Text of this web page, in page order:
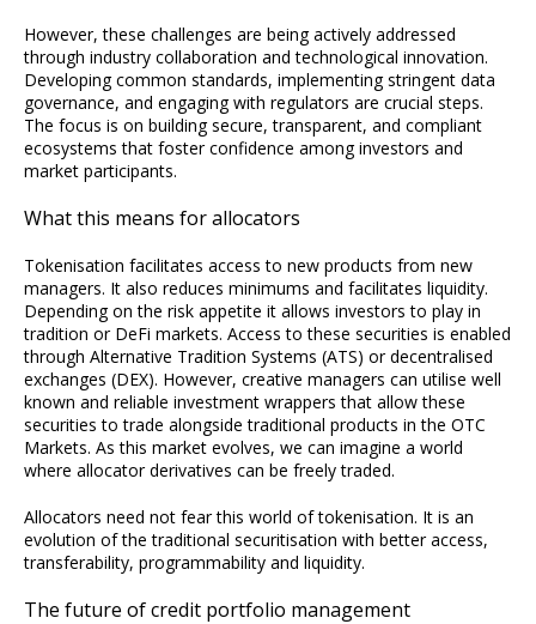
However, these challenges are being actively addressed
through industry collaboration and technological innovation.
Developing common standards, implementing stringent data
governance, and engaging with regulators are crucial steps.
The focus is on building secure, transparent, and compliant
ecosystems that foster confidence among investors and
market participants.
What this means for allocators
Tokenisation facilitates access to new products from new
managers. It also reduces minimums and facilitates liquidity.
Depending on the risk appetite it allows investors to play in
tradition or DeFi markets. Access to these securities is enabled
through Alternative Tradition Systems (ATS) or decentralised
exchanges (DEX). However, creative managers can utilise well
known and reliable investment wrappers that allow these
securities to trade alongside traditional products in the OTC
Markets. As this market evolves, we can imagine a world
where allocator derivatives can be freely traded.
Allocators need not fear this world of tokenisation. It is an
evolution of the traditional securitisation with better access,
transferability, programmability and liquidity.
The future of credit portfolio management